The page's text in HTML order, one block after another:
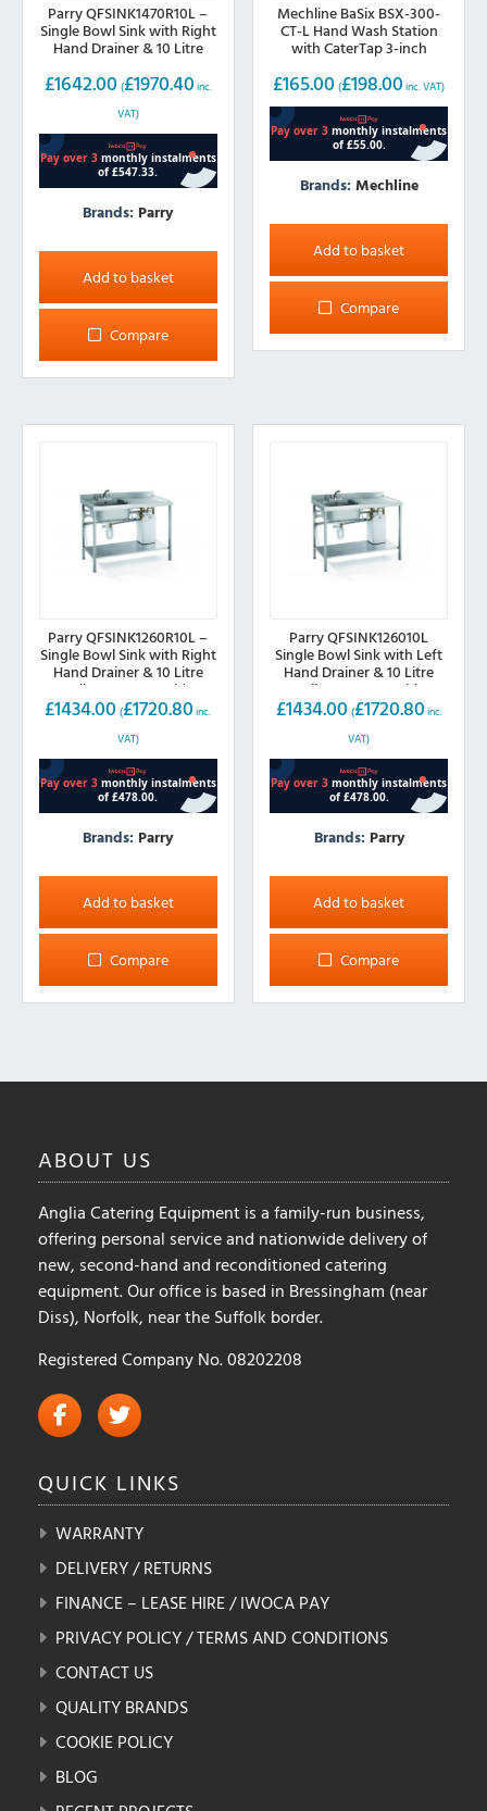
Parry QFSINK1470R10L –
Single Bowl Sink with Right
Hand Drainer & 10 Litre
£1642.00 (£1970.40 inc.
VAT)
Brands: Parry
Add to basket
Compare
Mechline BaSix BSX-300-
CT-L Hand Wash Station
with CaterTap 3-inch
LEVER taps, 300mm wide
£165.00 (£198.00 inc. VAT)
Brands: Mechline
Add to basket
Compare
Parry QFSINK1260R10L –
Single Bowl Sink with Right
Hand Drainer & 10 Litre
Boiler 1200mm wide
£1434.00 (£1720.80 inc.
VAT)
Brands: Parry
Add to basket
Compare
Parry QFSINK126010L
Single Bowl Sink with Left
Hand Drainer & 10 Litre
Boiler 1200mm wide
£1434.00 (£1720.80 inc.
VAT)
Brands: Parry
Add to basket
Compare
ABOUT US
Anglia Catering Equipment is a family-run business,
offering personal service and nationwide delivery of
new, second-hand and reconditioned catering
equipment. Our office is based in Bressingham (near
Diss), Norfolk, near the Suffolk border.
Registered Company No. 08202208
QUICK LINKS
WARRANTY
DELIVERY / RETURNS
FINANCE – LEASE HIRE / IWOCA PAY
PRIVACY POLICY / TERMS AND CONDITIONS
CONTACT US
QUALITY BRANDS
COOKIE POLICY
BLOG